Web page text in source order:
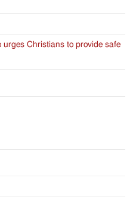
urges Christians to provide safe